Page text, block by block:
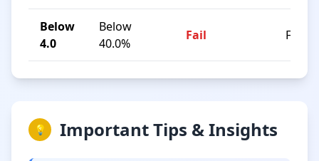
Below
4.0
Below
40.0%
Fail F
💡 Important Tips & Insights